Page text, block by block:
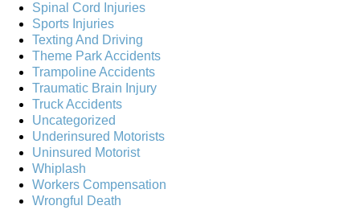
Spinal Cord Injuries
Sports Injuries
Texting And Driving
Theme Park Accidents
Trampoline Accidents
Traumatic Brain Injury
Truck Accidents
Uncategorized
Underinsured Motorists
Uninsured Motorist
Whiplash
Workers Compensation
Wrongful Death